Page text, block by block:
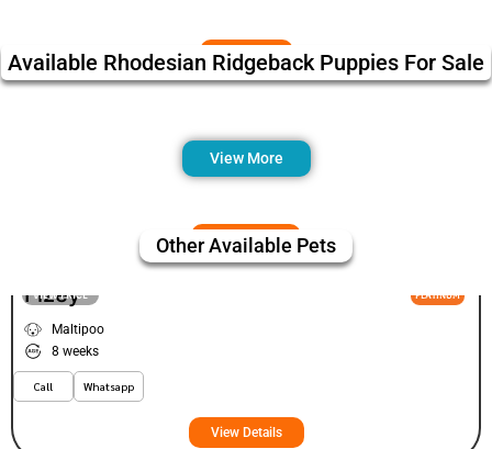
Available Rhodesian Ridgeback Puppies For Sale
View More
Other Available Pets
VIEW PRICE PLATINUM
Fizey
Maltipoo
8 weeks
Call Whatsapp
View Details